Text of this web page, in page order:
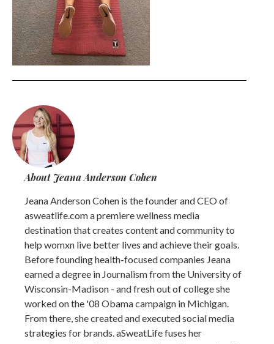
About Jeana Anderson Cohen
Jeana Anderson Cohen is the founder and CEO of
asweatlife.com a premiere wellness media
destination that creates content and community to
help womxn live better lives and achieve their goals.
Before founding health-focused companies Jeana
earned a degree in Journalism from the University of
Wisconsin-Madison - and fresh out of college she
worked on the '08 Obama campaign in Michigan.
From there, she created and executed social media
strategies for brands. aSweatLife fuses her